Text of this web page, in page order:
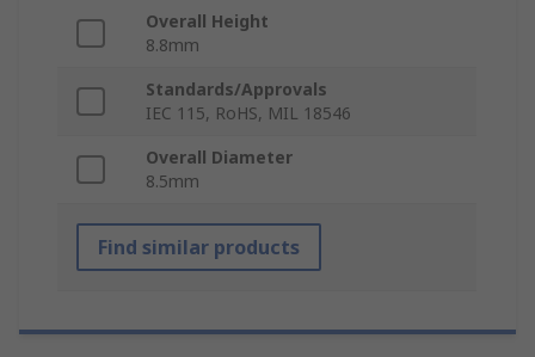
Overall Height
8.8mm
Standards/Approvals
IEC 115, RoHS, MIL 18546
Overall Diameter
8.5mm
Find similar products